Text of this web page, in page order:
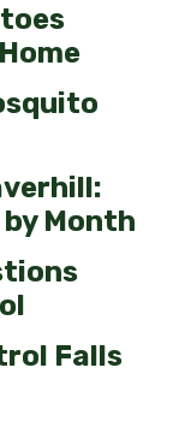
Month
Falls